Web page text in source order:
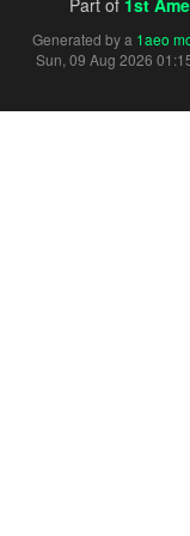
Part of 1st
Generated by a 1aeo
Sun, 09 Aug 2026